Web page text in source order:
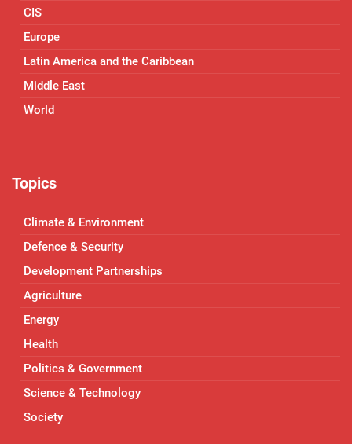
CIS
Europe
Latin America and the Caribbean
Middle East
World
Topics
Climate & Environment
Defence & Security
Development Partnerships
Agriculture
Energy
Health
Politics & Government
Science & Technology
Society